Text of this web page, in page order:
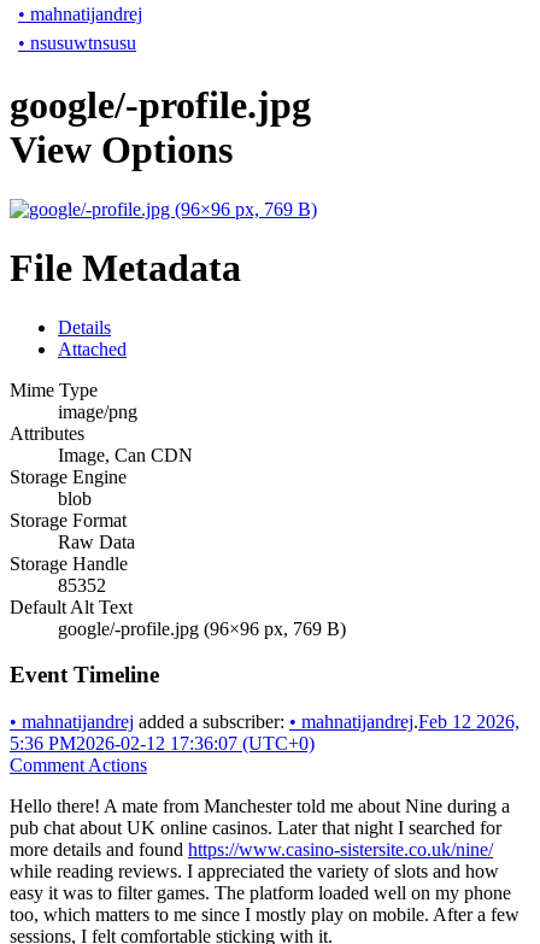
• mahnatijandrej
• nsusuwtnsusu
google/-profile.jpg
View Options
File Metadata
Details
Attached
Mime Type
image/png
Attributes
Image, Can CDN
Storage Engine
blob
Storage Format
Raw Data
Storage Handle
85352
Default Alt Text
google/-profile.jpg (96×96 px, 769 B)
Event Timeline
• mahnatijandrej added a subscriber: • mahnatijandrej.Feb 12 2026,
5:36 PM2026-02-12 17:36:07 (UTC+0)
Comment Actions
Hello there! A mate from Manchester told me about Nine during a
pub chat about UK online casinos. Later that night I searched for
more details and found https://www.casino-sistersite.co.uk/nine/
while reading reviews. I appreciated the variety of slots and how
easy it was to filter games. The platform loaded well on my phone
too, which matters to me since I mostly play on mobile. After a few
sessions, I felt comfortable sticking with it.